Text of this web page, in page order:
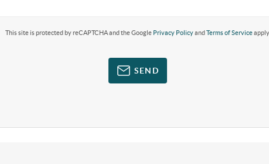
This site is protected by reCAPTCHA and the Google Privacy PolicyandTerms of Service
SEND